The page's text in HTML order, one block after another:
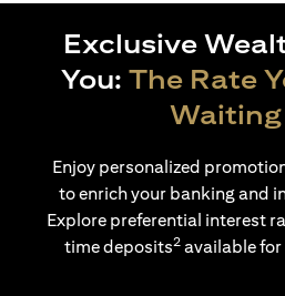
Exclusive
You: The Rate
Enjoy personalized
to enrich your banking and
Explore preferential interest
time deposits2available for